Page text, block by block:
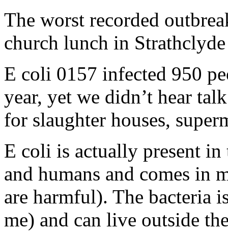
The worst recorded
church lunch in
E coli 0157 infected 950
year, yet we didn’t hear
for slaughter houses,
E coli is actually present
and humans and comes in
are harmful). The bacteria
me) and can live outside